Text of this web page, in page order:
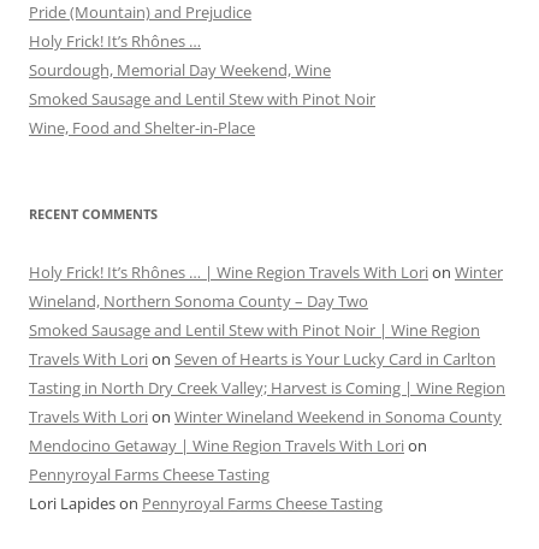
Pride (Mountain) and Prejudice
Holy Frick! It’s Rhônes …
Sourdough, Memorial Day Weekend, Wine
Smoked Sausage and Lentil Stew with Pinot Noir
Wine, Food and Shelter-in-Place
RECENT COMMENTS
Holy Frick! It’s Rhônes … | Wine Region Travels With Lorion Winter
Wineland, Northern Sonoma County – Day Two
Smoked Sausage and Lentil Stew with Pinot Noir | Wine Region
Travels With Lorion Seven of Hearts is Your Lucky Card in Carlton
Tasting in North Dry Creek Valley; Harvest is Coming | Wine Region
Travels With Lorion Winter Wineland Weekend in Sonoma County
Mendocino Getaway | Wine Region Travels With Lorion
Pennyroyal Farms Cheese Tasting
Lori Lapideson Pennyroyal Farms Cheese Tasting